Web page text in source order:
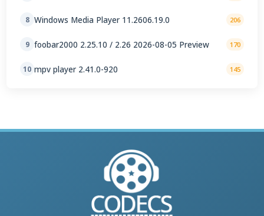
8 Windows Media Player 11.2606.19.0 206
9 foobar2000 2.25.10 / 2.26 2026-08-05 Preview 170
10 mpv player 2.41.0-920 145